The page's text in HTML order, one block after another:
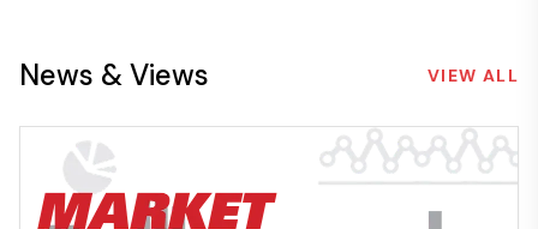
News & Views VIEW ALL